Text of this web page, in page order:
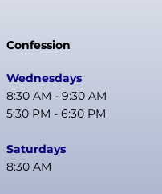
Confession
Wednesdays
8:30 AM - 9:30 AM
5:30 PM - 6:30 PM
Saturdays
8:30 AM